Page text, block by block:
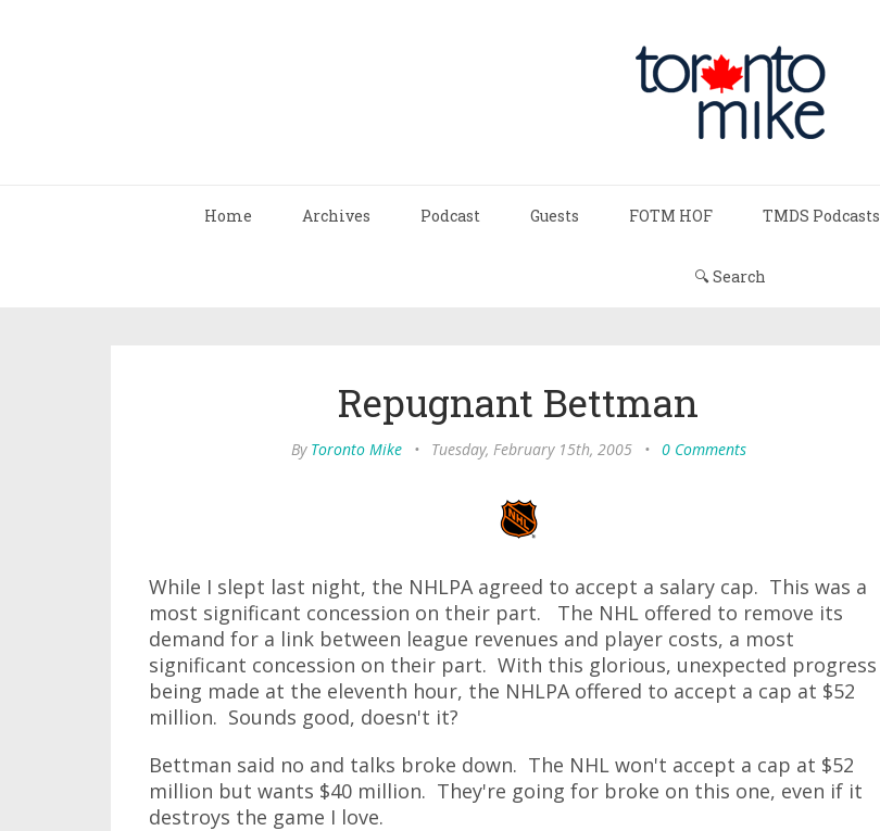
Home Archives Podcast Guests FOTM HOF TMDS Podcasts
🔍 Search
Repugnant Bettman
By Toronto Mike • Tuesday, February 15th, 2005 • 0 Comments
While I slept last night, the NHLPA agreed to accept a salary cap. This was a
most significant concession on their part. The NHL offered to remove its
demand for a link between league revenues and player costs, a most
significant concession on their part. With this glorious, unexpected progress
being made at the eleventh hour, the NHLPA offered to accept a cap at $52
million. Sounds good, doesn't it?
Bettman said no and talks broke down. The NHL won't accept a cap at $52
million but wants $40 million. They're going for broke on this one, even if it
destroys the game I love.